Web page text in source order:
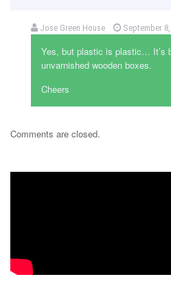
Jose Green House September
Yes, but plastic is plastic… It’s
unvarnished wooden boxes.
Cheers
Comments are closed.